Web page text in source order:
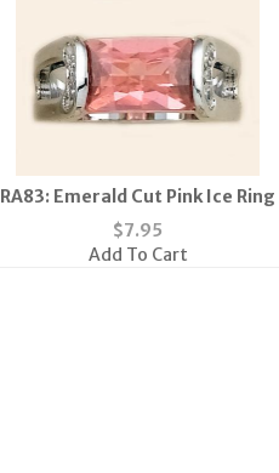
RA83: Emerald Cut Pink Ice Ring
$7.95
Add To Cart